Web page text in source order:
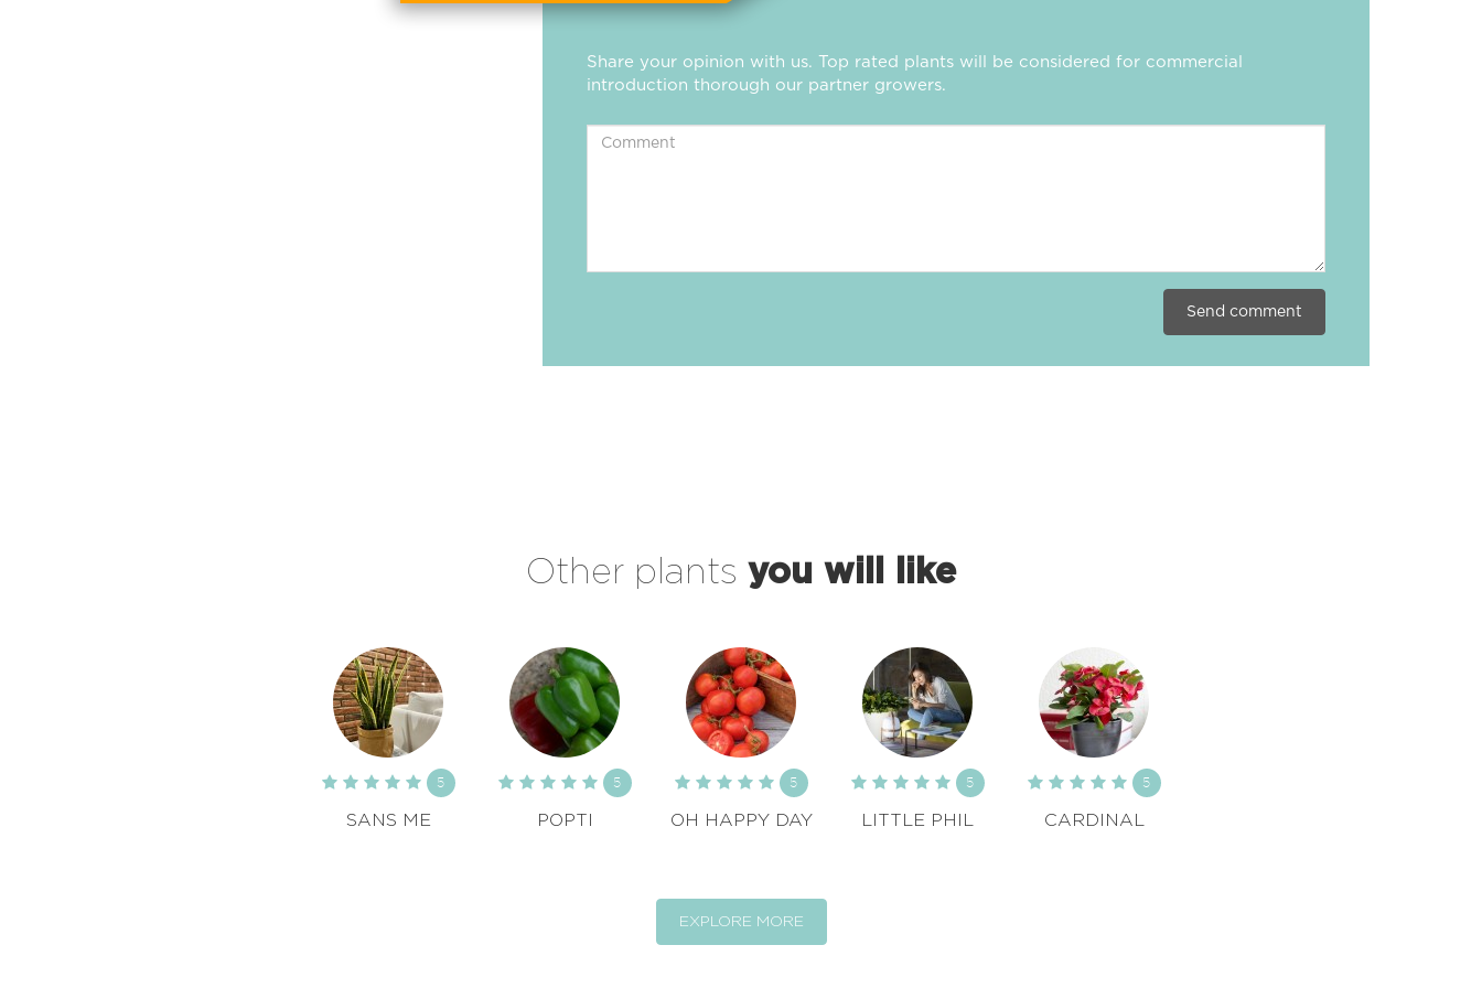
Share your opinion with us. Top rated plants will be considered for commercial
introduction thorough our partner growers.
Send comment
Other plants you will like
5
SANS ME
5
POPTI
5
OH HAPPY DAY
5
LITTLE PHIL
5
CARDINAL
EXPLORE MORE